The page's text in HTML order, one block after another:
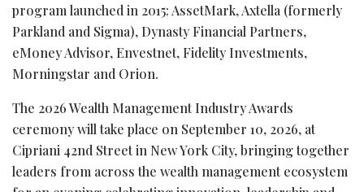
program launched in 2015: AssetMark, Axtella (formerly
Parkland and Sigma), Dynasty Financial Partners,
eMoney Advisor, Envestnet, Fidelity Investments,
Morningstar and Orion.
The 2026 Wealth Management Industry Awards
ceremony will take place on September 10, 2026, at
Cipriani 42nd Street in New York City, bringing together
leaders from across the wealth management ecosystem